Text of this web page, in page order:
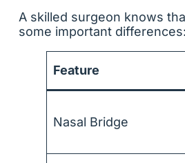
A skilled surgeon knows
some important differences:
Feature
Nasal Bridge